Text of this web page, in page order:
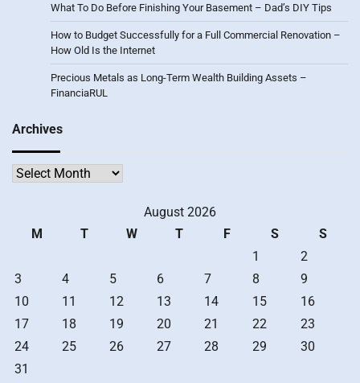
What To Do Before Finishing Your Basement – Dad’s DIY Tips
How to Budget Successfully for a Full Commercial Renovation –
How Old Is the Internet
Precious Metals as Long-Term Wealth Building Assets –
FinanciaRUL
Archives
Archives
August 2026
M
T W T F S
S
1
2
3
4 5 6 7 8
9
10
11 12 13 14 15
16
17
18 19 20 21 22
23
24
25 26 27 28 29
30
31